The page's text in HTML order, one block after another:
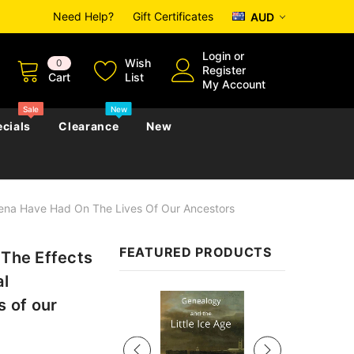
Need Help? Gift Certificates AUD
0
Cart
Wish
List
Login or
Register
My Account
Government Gazettes
Regional
Biography, Family History &
Sale
Clearance
New
New
Have Had On The Lives Of Our Ancestors
FEATURED PRODUCTS
Effects
of our